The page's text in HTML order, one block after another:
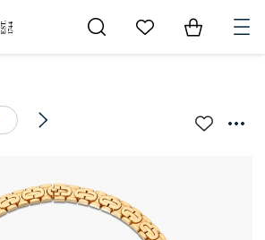
Go to My Favorites
Items in